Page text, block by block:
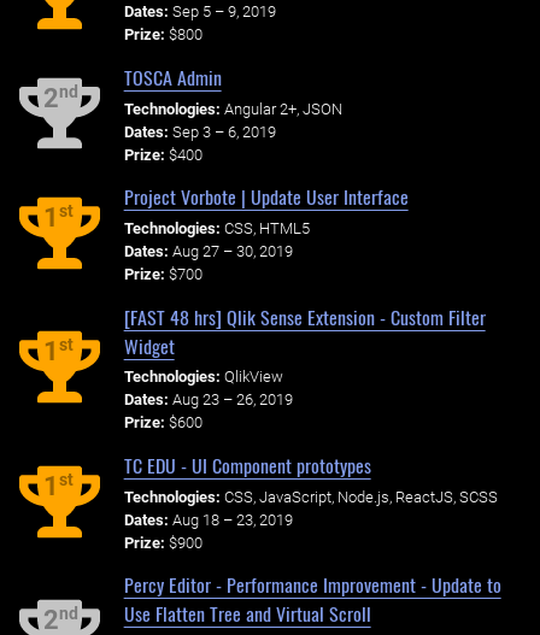
Dates: Sep 5 – 9, 2019
Prize: $800
2nd
TOSCA Admin
Technologies: Angular 2+, JSON
Dates: Sep 3 – 6, 2019
Prize: $400
1st
Project Vorbote | Update User Interface
Technologies: CSS, HTML5
Dates: Aug 27 – 30, 2019
Prize: $700
1st
[FAST 48 hrs] Qlik Sense Extension - Custom Filter
Widget
Technologies: QlikView
Dates: Aug 23 – 26, 2019
Prize: $600
1st
TC EDU - UI Component prototypes
Technologies: CSS, JavaScript, Node.js, ReactJS, SCSS
Dates: Aug 18 – 23, 2019
Prize: $900
2nd
Percy Editor - Performance Improvement - Update to
Use Flatten Tree and Virtual Scroll